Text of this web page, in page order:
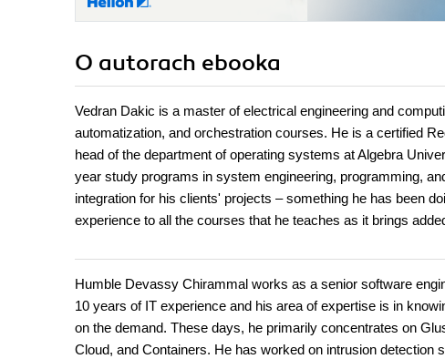
O autorach ebooka
Vedran Dakic is a master of electrical engineering and
automatization, and orchestration courses. He is a certified
head of the department of operating systems at Algebra
year study programs in system engineering, programming,
integration for his clients' projects – something he has been
experience to all the courses that he teaches as it brings
Humble Devassy Chirammal works as a senior software
10 years of IT experience and his area of expertise is in
on the demand. These days, he primarily concentrates on
Cloud, and Containers. He has worked on intrusion